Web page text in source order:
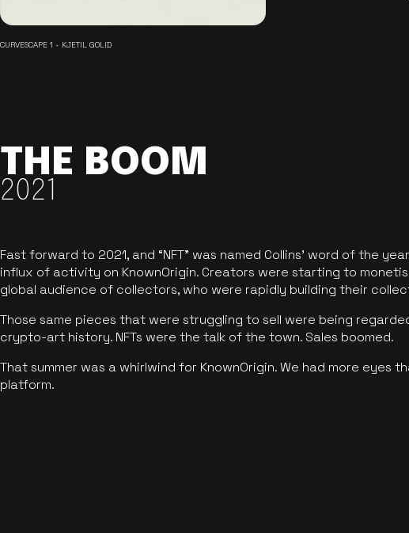
CURVESCAPE 1 - KJETIL GOLID
THE BOOM
2021
Fast forward to 2021, and “NFT” was named Collins’ word of the
influx of activity on KnownOrigin. Creators were starting to
global audience of collectors, who were rapidly building their
Those same pieces that were struggling to sell were being
crypto-art history. NFTs were the talk of the town. Sales boomed.
That summer was a whirlwind for KnownOrigin. We had more eyes
platform.